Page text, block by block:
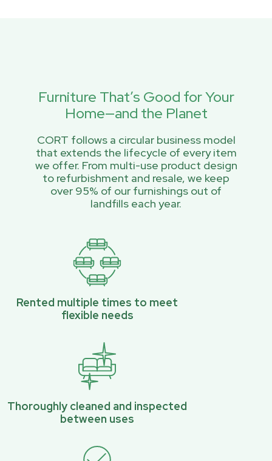
Furniture That’s Good for Your
Home—and the Planet
CORT follows a circular business model
that extends the lifecycle of every item
we offer. From multi-use product design
to refurbishment and resale, we keep
over 95% of our furnishings out of
landfills each year.
Rented multiple times to meet
flexible needs
Thoroughly cleaned and inspected
between uses